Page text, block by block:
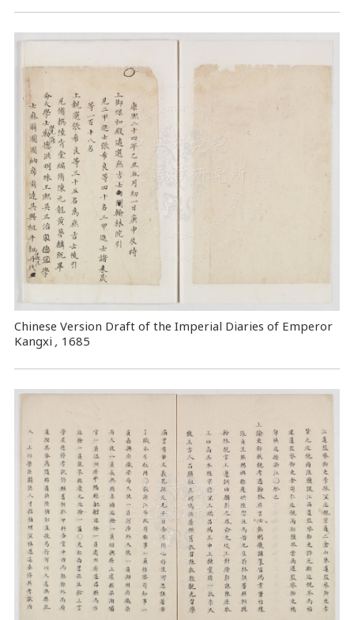
Chinese Version Draft of the Imperial Diaries of Emperor
Kangxi , 1685